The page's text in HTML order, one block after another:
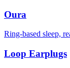
Oura
Ring-based sleep,
Loop Earplugs